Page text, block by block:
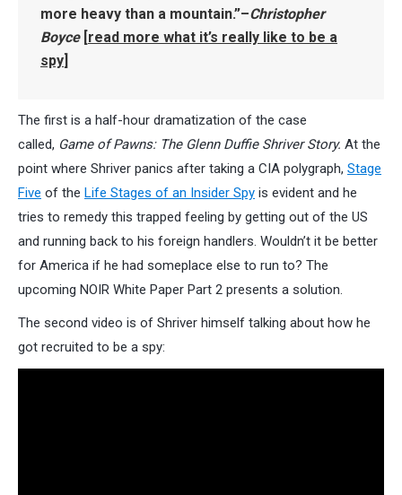
more heavy than a mountain.”–Christopher
Boyce[read more what it’s really like to be a
spy]
The first is a half-hour dramatization of the case
called, Game of Pawns: The Glenn Duffie Shriver Story. At the
point where Shriver panics after taking a CIA polygraph, Stage
Five of the Life Stages of an Insider Spy is evident and he
tries to remedy this trapped feeling by getting out of the US
and running back to his foreign handlers. Wouldn’t it be better
for America if he had someplace else to run to? The
upcoming NOIR White Paper Part 2 presents a solution.
The second video is of Shriver himself talking about how he
got recruited to be a spy: